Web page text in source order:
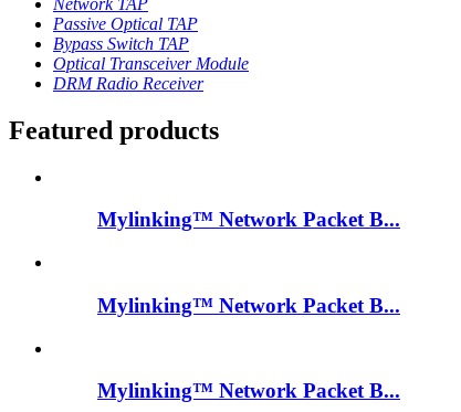
Network TAP
Passive Optical TAP
Bypass Switch TAP
Optical Transceiver Module
DRM Radio Receiver
Featured products
Mylinking™ Network Packet B...
Mylinking™ Network Packet B...
Mylinking™ Network Packet B...